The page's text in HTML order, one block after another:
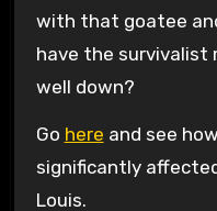
with that goatee
have the
well down?
Go here and see
significantly
Louis.